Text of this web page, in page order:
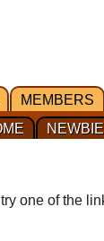
MEMBERS
one of the